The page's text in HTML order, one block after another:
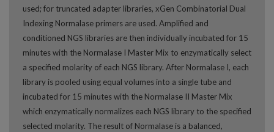
used; for truncated adapter libraries, xGen Combinatorial Dual
Indexing Normalase primers are used. Amplified and
conditioned NGS libraries are then individually incubated for 15
minutes with the Normalase I Master Mix to enzymatically select
a specified molarity of each NGS library. After Normalase I, each
library is pooled using equal volumes into a single tube and
incubated for 15 minutes with the Normalase II Master Mix
which enzymatically normalizes each NGS library to the specified
selected molarity. The result of Normalase is a balanced,